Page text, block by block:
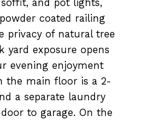
and pot lights,
coated railing
privacy of natural tree
yard exposure opens
evening enjoyment
the main floor is a 2-
a separate laundry
to garage. On the